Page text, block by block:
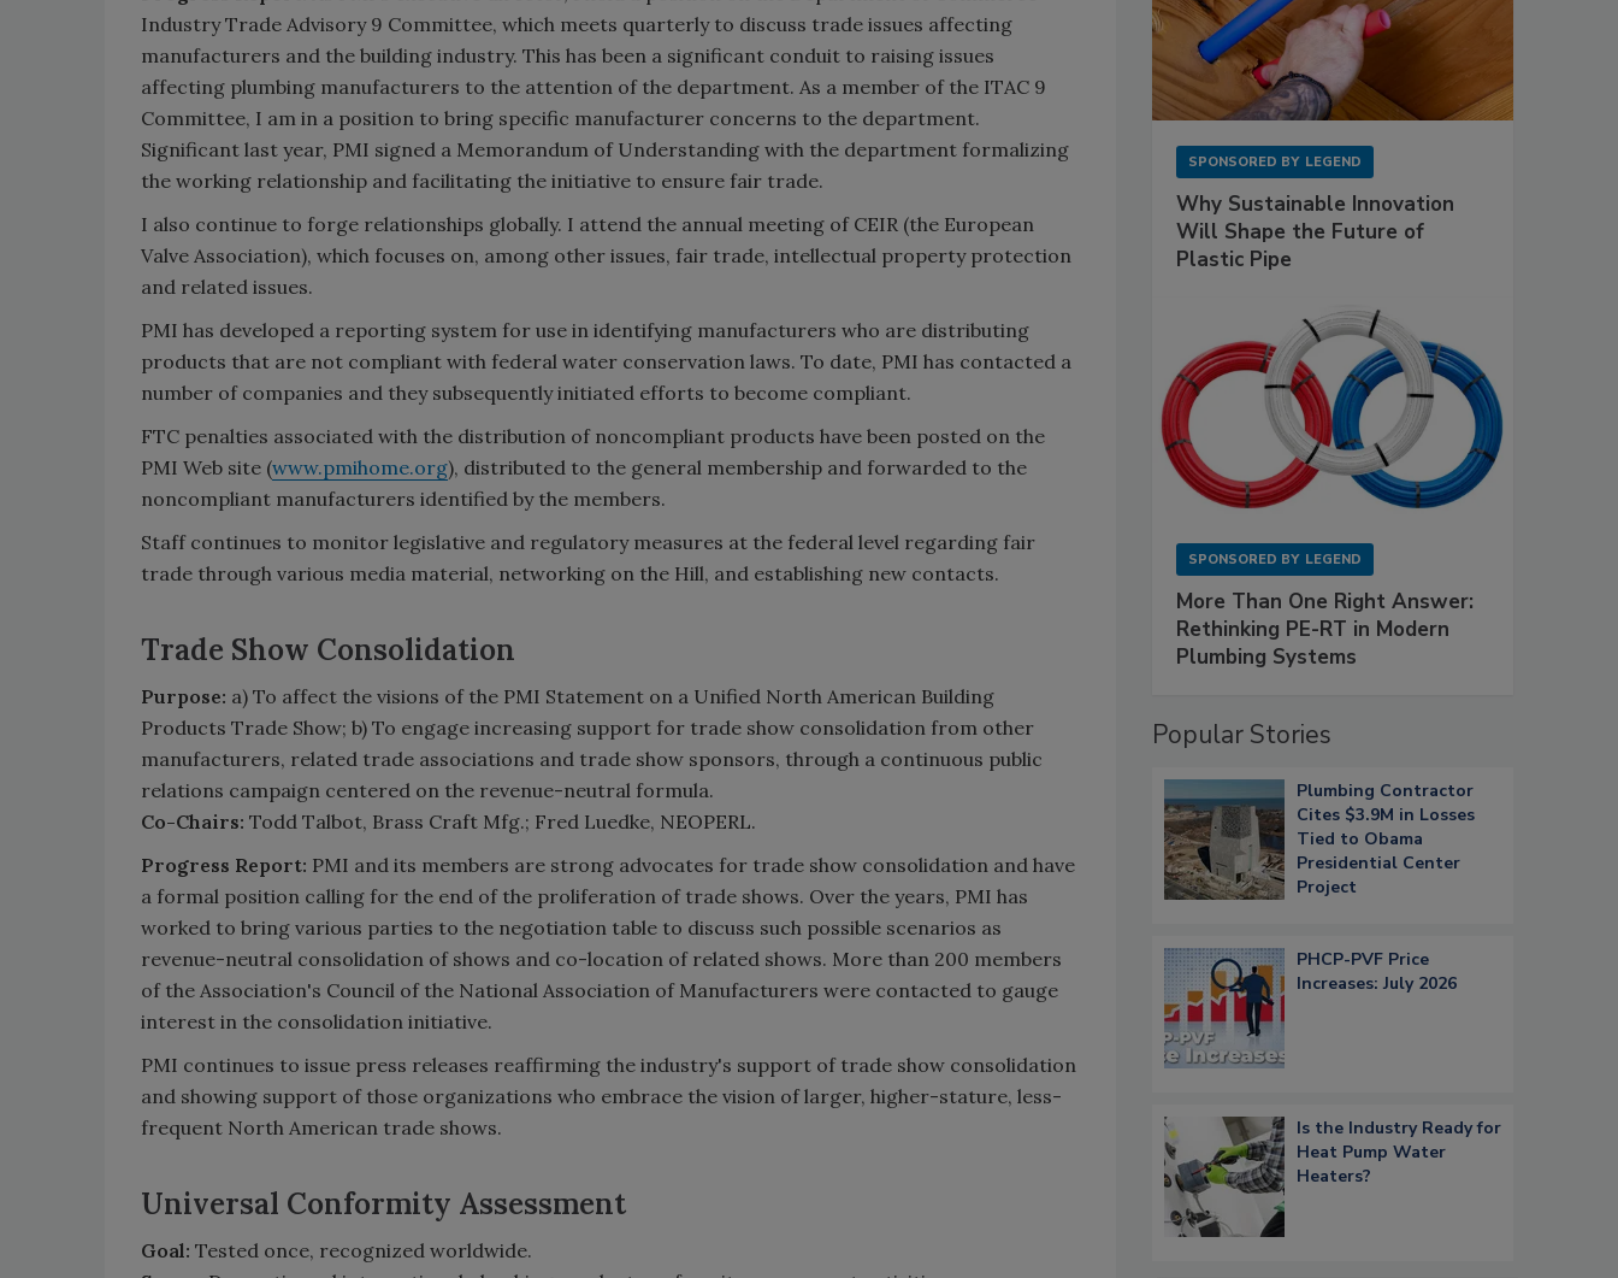
Industry Trade Advisory 9 Committee, which meets quarterly to discuss trade issues affecting
manufacturers and the building industry. This has been a significant conduit to raising issues
affecting plumbing manufacturers to the attention of the department. As a member of the ITAC 9
Committee, I am in a position to bring specific manufacturer concerns to the department.
Significant last year, PMI signed a Memorandum of Understanding with the department formalizing
the working relationship and facilitating the initiative to ensure fair trade.
I also continue to forge relationships globally. I attend the annual meeting of CEIR (the European
Valve Association), which focuses on, among other issues, fair trade, intellectual property protection
and related issues.
PMI has developed a reporting system for use in identifying manufacturers who are distributing
products that are not compliant with federal water conservation laws. To date, PMI has contacted a
number of companies and they subsequently initiated efforts to become compliant.
FTC penalties associated with the distribution of noncompliant products have been posted on the
PMI Web site (www.pmihome.org), distributed to the general membership and forwarded to the
noncompliant manufacturers identified by the members.
Staff continues to monitor legislative and regulatory measures at the federal level regarding fair
trade through various media material, networking on the Hill, and establishing new contacts.
Trade Show Consolidation
Purpose: a) To affect the visions of the PMI Statement on a Unified North American Building
Products Trade Show; b) To engage increasing support for trade show consolidation from other
manufacturers, related trade associations and trade show sponsors, through a continuous public
relations campaign centered on the revenue-neutral formula.
Co-Chairs: Todd Talbot, Brass Craft Mfg.; Fred Luedke, NEOPERL.
Progress Report: PMI and its members are strong advocates for trade show consolidation and have
a formal position calling for the end of the proliferation of trade shows. Over the years, PMI has
worked to bring various parties to the negotiation table to discuss such possible scenarios as
revenue-neutral consolidation of shows and co-location of related shows. More than 200 members
of the Association's Council of the National Association of Manufacturers were contacted to gauge
interest in the consolidation initiative.
PMI continues to issue press releases reaffirming the industry's support of trade show consolidation
and showing support of those organizations who embrace the vision of larger, higher-stature, less-
frequent North American trade shows.
Universal Conformity Assessment
Goal: Tested once, recognized worldwide.
SPONSORED BY LEGEND
Why Sustainable Innovation
Will Shape the Future of
Plastic Pipe
SPONSORED BY LEGEND
More Than One Right Answer:
Rethinking PE-RT in Modern
Plumbing Systems
Popular Stories
Plumbing Contractor
Cites $3.9M in Losses
Tied to Obama
Presidential Center
Project
PHCP-PVF Price
Increases: July 2026
Is the Industry Ready for
Heat Pump Water
Heaters?